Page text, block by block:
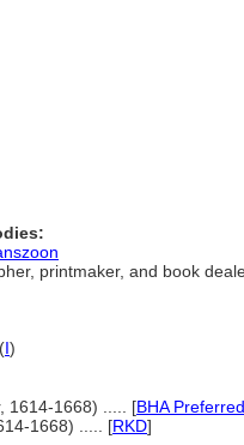
printmaker, and book
(I)
1614-1668) ..... [BHA Preferred
1668) ..... [RKD]